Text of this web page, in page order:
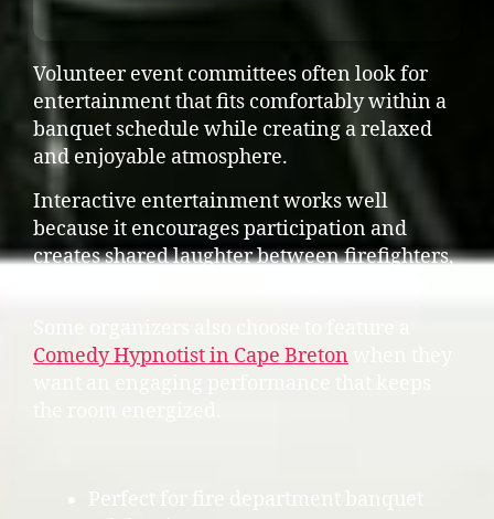
Volunteer event committees often look for
entertainment that fits comfortably within a
banquet schedule while creating a relaxed
and enjoyable atmosphere.
Interactive entertainment works well
because it encourages participation and
creates shared laughter between firefighters,
Comedy Hypnotist in Cape Breton
Perfect for fire department banquet